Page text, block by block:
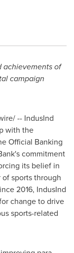
achievements of
campaign
-- IndusInd
with the
Official Banking
commitment
its belief in
sports through
2016, IndusInd
change to drive
sports-related